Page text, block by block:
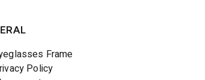
Frame
Policy